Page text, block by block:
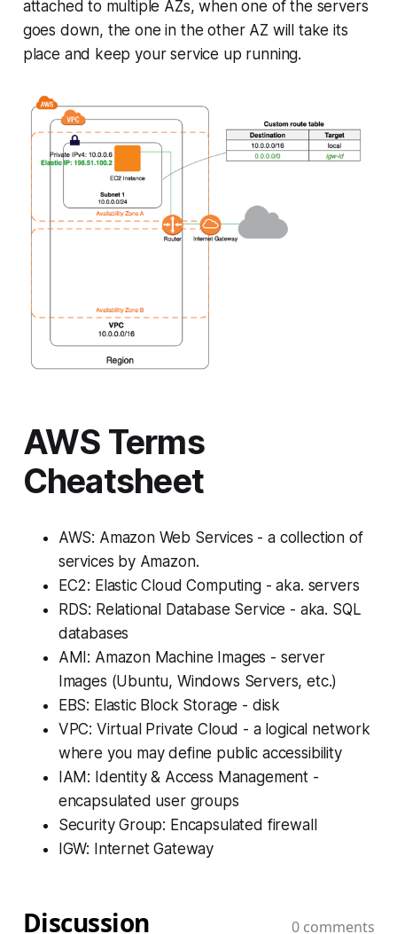
attached to multiple AZs, when one of the servers
goes down, the one in the other AZ will take its
place and keep your service up running.
AWS Terms
Cheatsheet
AWS: Amazon Web Services - a collection of
services by Amazon.
EC2: Elastic Cloud Computing - aka. servers
RDS: Relational Database Service - aka. SQL
databases
AMI: Amazon Machine Images - server
Images (Ubuntu, Windows Servers, etc.)
EBS: Elastic Block Storage - disk
VPC: Virtual Private Cloud - a logical network
where you may define public accessibility
IAM: Identity & Access Management -
encapsulated user groups
Security Group: Encapsulated firewall
IGW: Internet Gateway